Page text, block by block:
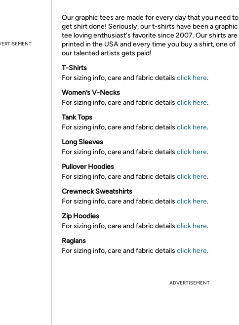
Our graphic tees are made for every day that you need to
get shirt done! Seriously, our t-shirts have been a graphic
tee loving enthusiast's favorite since 2007. Our shirts are
printed in the USA and every time you buy a shirt, one of
our talented artists gets paid!
T-Shirts
For sizing info, care and fabric details click here.
Women’s V-Necks
For sizing info, care and fabric details click here.
Tank Tops
For sizing info, care and fabric details click here.
Long Sleeves
For sizing info, care and fabric details click here.
Pullover Hoodies
For sizing info, care and fabric details click here.
Crewneck Sweatshirts
For sizing info, care and fabric details click here.
Zip Hoodies
For sizing info, care and fabric details click here.
Raglans
For sizing info, care and fabric details click here.
ADVERTISEMENT